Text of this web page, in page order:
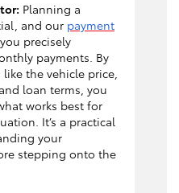
Planning a
and our payment
precisely
payments. By
the vehicle price,
loan terms, you
works best for
It’s a practical
your
stepping onto the